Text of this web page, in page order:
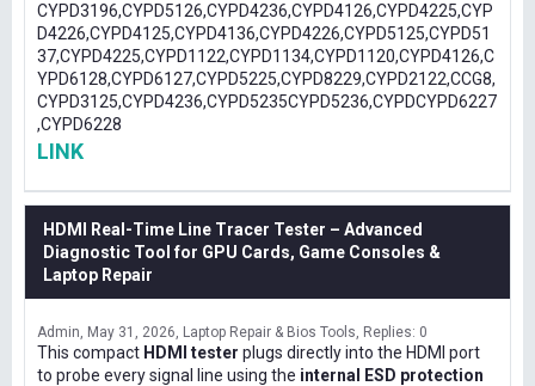
CYPD3196,CYPD5126,CYPD4236,CYPD4126,CYPD4225,CYP
D4226,CYPD4125,CYPD4136,CYPD4226,CYPD5125,CYPD51
37,CYPD4225,CYPD1122,CYPD1134,CYPD1120,CYPD4126,C
YPD6128,CYPD6127,CYPD5225,CYPD8229,CYPD2122,CCG8,
CYPD3125,CYPD4236,CYPD5235CYPD5236,CYPDCYPD6227
,CYPD6228
LINK
HDMI Real-Time Line Tracer Tester – Advanced
Diagnostic Tool for GPU Cards, Game Consoles &
Laptop Repair
Admin May 31, 2026 Laptop Repair & Bios Tools Replies: 0
This compact HDMI tester plugs directly into the HDMI port
to probe every signal line using the internal ESD protection